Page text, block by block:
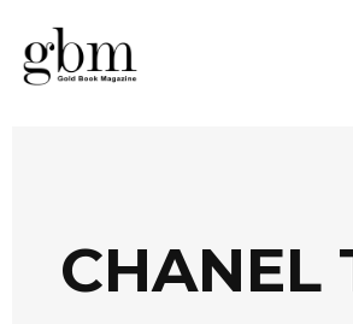
CHANEL